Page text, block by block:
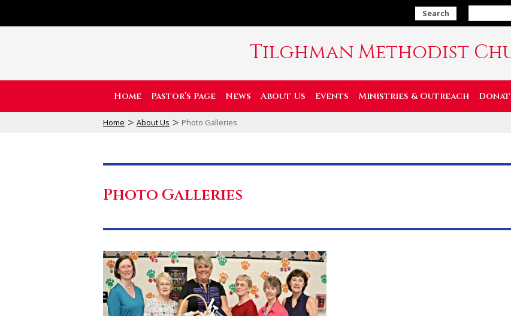
Search
Tilghman Methodist
Home Pastor’s Page News About Us Events Ministries & Outreach
Home > About Us > Photo Galleries
Photo Galleries